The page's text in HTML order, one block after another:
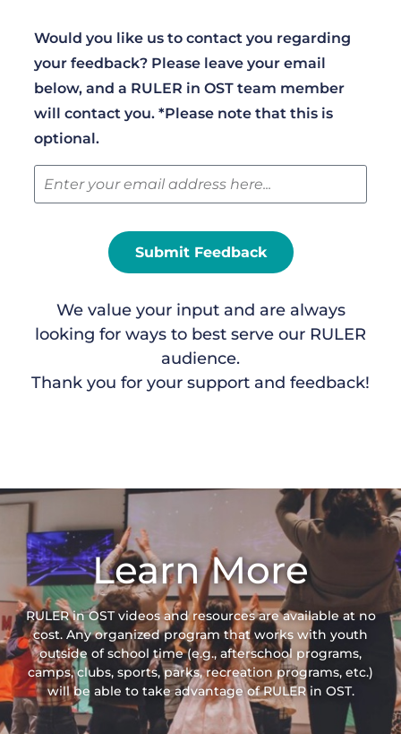
Would you like us to contact you regarding
your feedback? Please leave your email
below, and a RULER in OST team member
will contact you. *Please note that this is
optional.
Submit Feedback
We value your input and are always
looking for ways to best serve our RULER
audience.
Thank you for your support and feedback!
Learn More
RULER in OST videos and resources are available at no
cost. Any organized program that works with youth
outside of school time (e.g., afterschool programs,
camps, clubs, sports, parks, recreation programs, etc.)
will be able to take advantage of RULER in OST.